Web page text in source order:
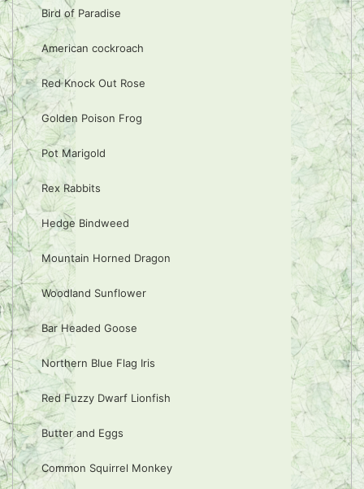
Bird of Paradise
American cockroach
Red Knock Out Rose
Golden Poison Frog
Pot Marigold
Rex Rabbits
Hedge Bindweed
Mountain Horned Dragon
Woodland Sunflower
Bar Headed Goose
Northern Blue Flag Iris
Red Fuzzy Dwarf Lionfish
Butter and Eggs
Common Squirrel Monkey